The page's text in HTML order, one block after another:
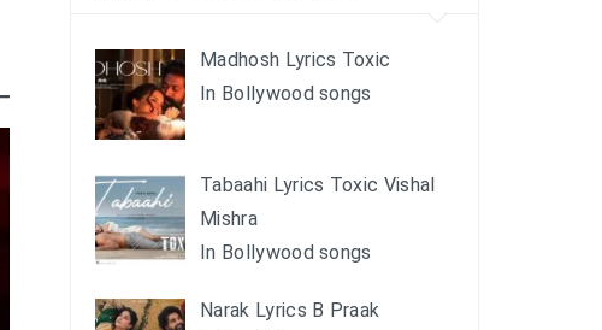
Madhosh Lyrics Toxic
In Bollywood songs
Tabaahi Lyrics Toxic Vishal
Mishra
In Bollywood songs
Narak Lyrics B Praak